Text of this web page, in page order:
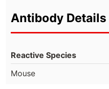
Antibody Details
Reactive Species
Mouse